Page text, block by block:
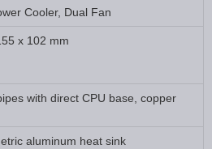
Cooler, Dual Fan
x 102 mm
with direct CPU base, copper
aluminum heat sink